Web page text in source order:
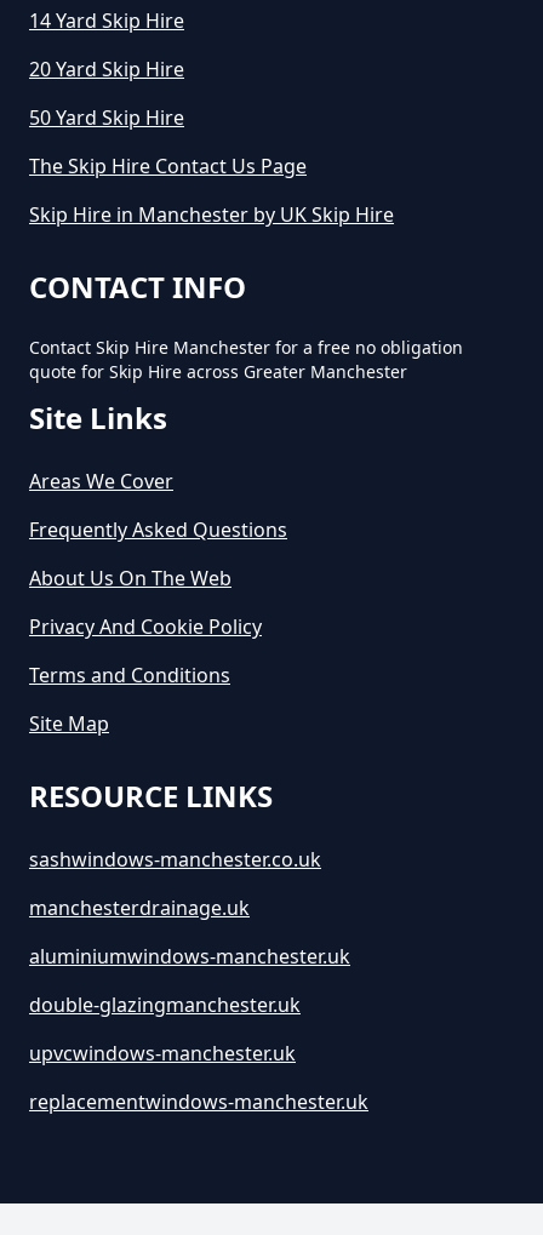
Greater Manchester
How Much Will It Cost To Hire A
Small Skip In Greater Manchester
How Much Would A Small Skip
Manchester
14 Yard Skip Hire
20 Yard Skip Hire
50 Yard Skip Hire
The Skip Hire Contact Us Page
Skip Hire in Manchester by UK Skip Hire
CONTACT INFO
Contact Skip Hire Manchester for a free no obligation
quote for Skip Hire across Greater Manchester
Site Links
Areas We Cover
Frequently Asked Questions
About Us On The Web
Privacy And Cookie Policy
Terms and Conditions
Site Map
RESOURCE LINKS
sashwindows-manchester.co.uk
manchesterdrainage.uk
aluminiumwindows-manchester.uk
double-glazingmanchester.uk
upvcwindows-manchester.uk
replacementwindows-manchester.uk